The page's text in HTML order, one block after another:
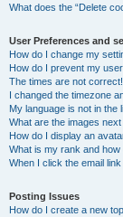
What does the “Delete
User Preferences and
How do I change my
How do I prevent my
The times are not correct!
I changed the timezone
My language is not in the
What are the images
How do I display an
What is my rank and how
When I click the email
Posting Issues
How do I create a new